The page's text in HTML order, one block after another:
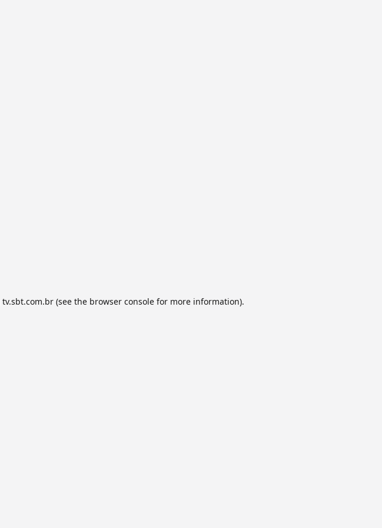
tv.sbt.com.br(see the browser consolefor more information).